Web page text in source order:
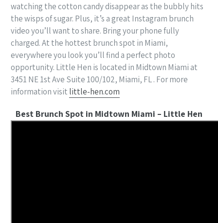
watching the cotton candy disappear as the bubbly hits
the wisps of sugar. Plus, it’s a great Instagram brunch
video you’ll want to share. Bring your phone fully
charged. At the hottest brunch spot in Miami,
everywhere you look you’ll find a perfect photo
opportunity. Little Hen is located in Midtown Miami at
3451 NE 1st Ave Suite 100/102, Miami, FL . For more
information visit little-hen.com
Best Brunch Spot in Midtown Miami – Little Hen